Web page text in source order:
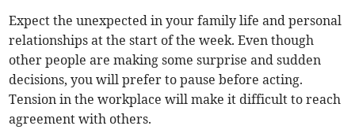
Expect the unexpected in your family life and personal
relationships at the start of the week. Even though
other people are making some surprise and sudden
decisions, you will prefer to pause before acting.
Tension in the workplace will make it difficult to reach
agreement with others.